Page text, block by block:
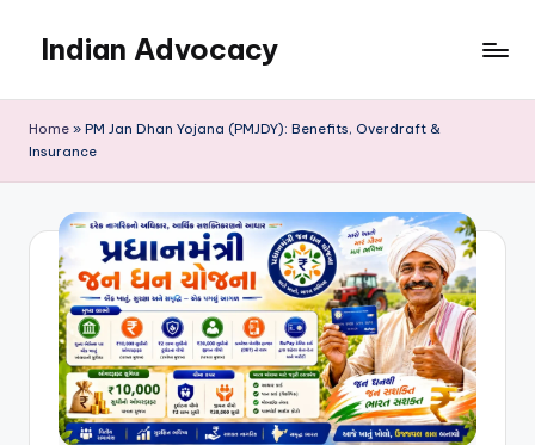
content
Indian Advocacy
Services
Trust.
Home » PM Jan Dhan Yojana (PMJDY): Benefits, Overdraft &
Insurance